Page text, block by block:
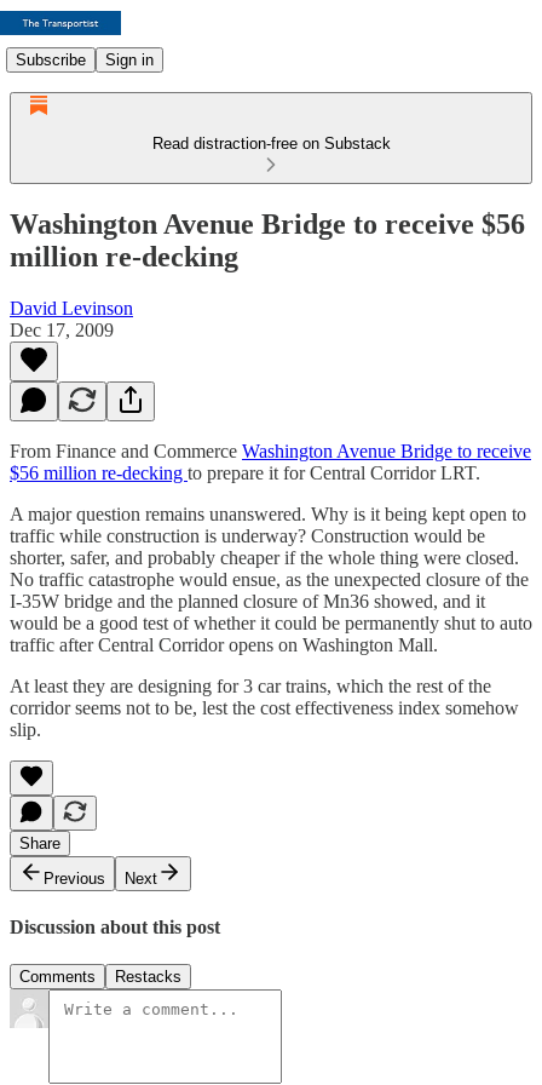
Subscribe Sign in
Read distraction-free on Substack
Washington Avenue Bridge to receive $56
million re-decking
David Levinson
Dec 17, 2009
From Finance and Commerce Washington Avenue Bridge to receive
$56 million re-decking to prepare it for Central Corridor LRT.
A major question remains unanswered. Why is it being kept open to
traffic while construction is underway? Construction would be
shorter, safer, and probably cheaper if the whole thing were closed.
No traffic catastrophe would ensue, as the unexpected closure of the
I-35W bridge and the planned closure of Mn36 showed, and it
would be a good test of whether it could be permanently shut to auto
traffic after Central Corridor opens on Washington Mall.
At least they are designing for 3 car trains, which the rest of the
corridor seems not to be, lest the cost effectiveness index somehow
slip.
Share
Previous
Next
Discussion about this post
Comments Restacks